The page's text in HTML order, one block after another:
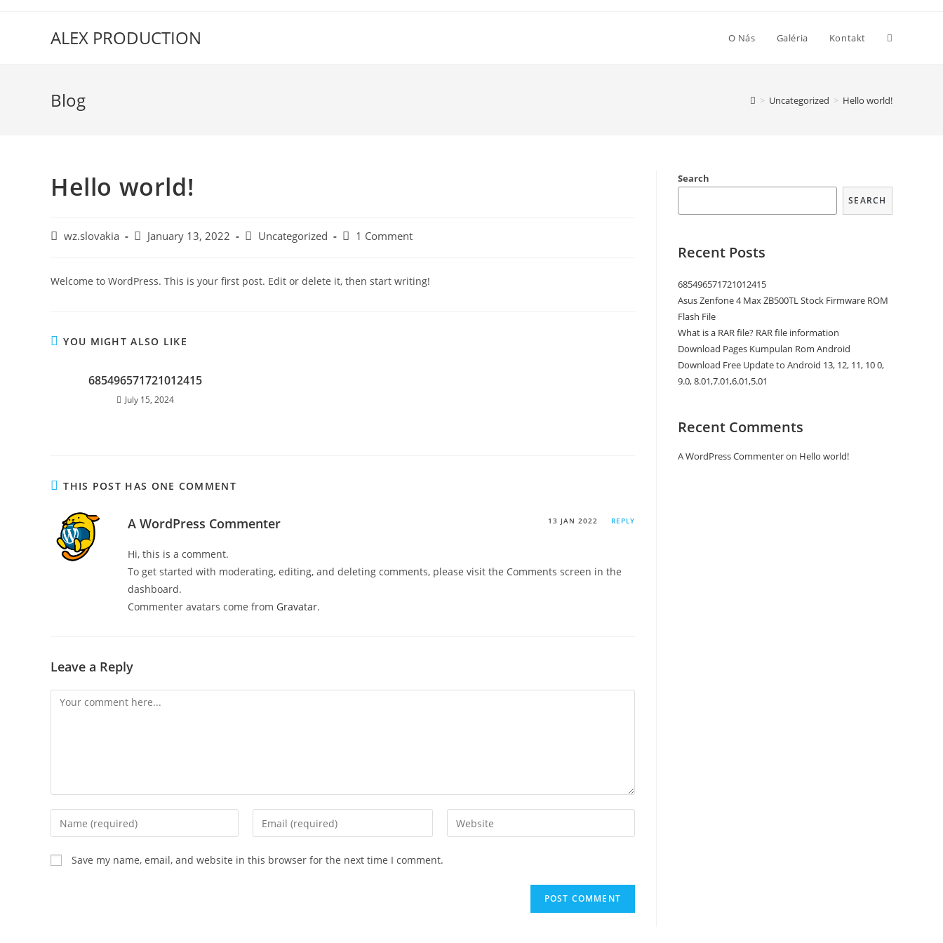
ALEX PRODUCTION O Nás Galéria Kontakt
Blog > Uncategorized > Hello world!
Hello world!
wz.slovakia January 13, 2022 Uncategorized 1 Comment
Welcome to WordPress. This is your first post. Edit or delete it, then start writing!
YOU MIGHT ALSO LIKE
685496571721012415
July 15, 2024
THIS POST HAS ONE COMMENT
A WordPress Commenter 13 JAN 2022 REPLY
Hi, this is a comment.
To get started with moderating, editing, and deleting comments, please visit the Comments screen in the
dashboard.
Commenter avatars come from Gravatar.
Leave a Reply
Save my name, email, and website in this browser for the next time I comment.
Search
SEARCH
Recent Posts
685496571721012415
Asus Zenfone 4 Max ZB500TL Stock Firmware ROM
Flash File
What is a RAR file? RAR file information
Download Pages Kumpulan Rom Android
Download Free Update to Android 13, 12, 11, 10 0,
9.0, 8.01,7.01,6.01,5.01
Recent Comments
A WordPress Commenteron Hello world!